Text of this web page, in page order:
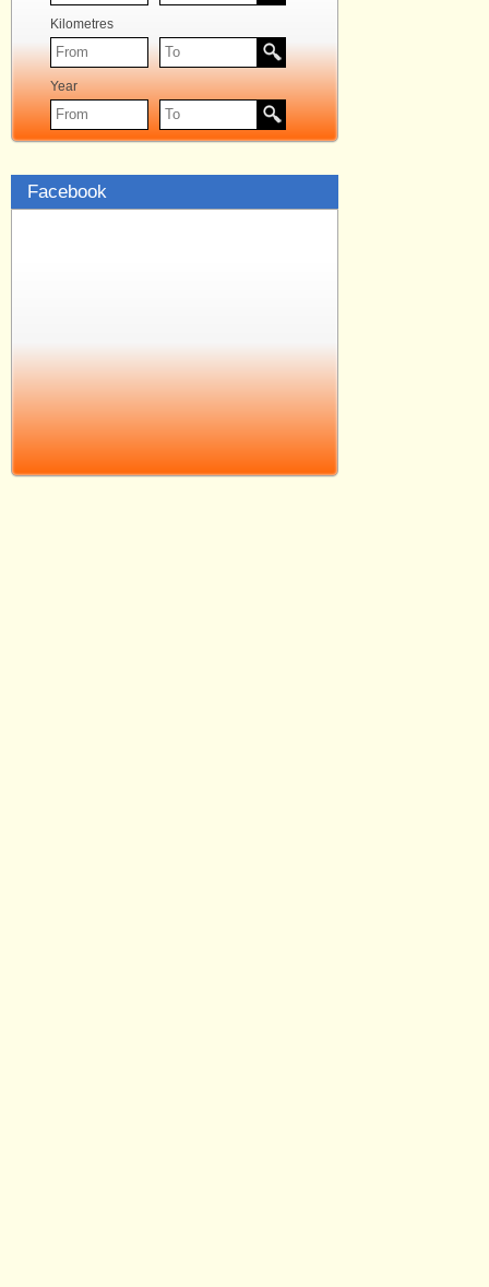
Kilometres
Year
Facebook